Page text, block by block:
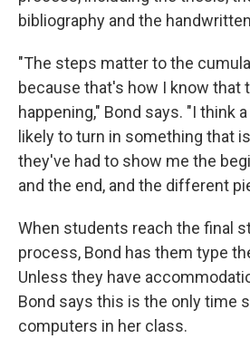
bibliography and the
"The steps matter to the
because that's how I know that
happening," Bond says. "I think
likely to turn in something that
they've had to show me the
and the end, and the different
When students reach the final
process, Bond has them type
Unless they have
Bond says this is the only time
computers in her class.